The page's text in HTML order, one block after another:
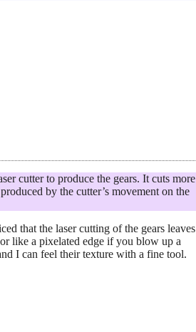
cutter to produce the gears. It cuts more
by the cutter’s movement on the
that the laser cutting of the gears leaves
like a pixelated edge if you blow up a
I can feel their texture with a fine tool.